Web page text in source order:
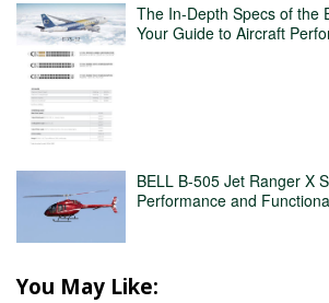
The In-Depth Specs of the
Your Guide to Aircraft
BELL B-505 Jet Ranger X
Performance and
You May Like: